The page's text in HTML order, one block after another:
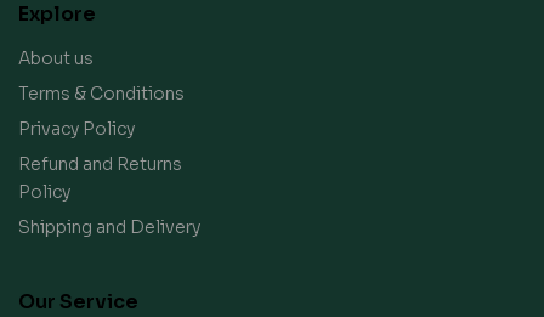
Explore
About us
Terms & Conditions
Privacy Policy
Refund and Returns
Policy
Shipping and Delivery
Our Service